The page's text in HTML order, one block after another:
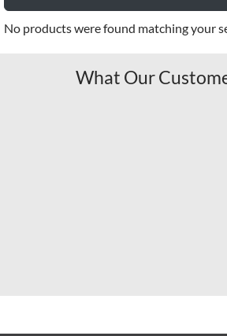
No products were found matching your
What Our